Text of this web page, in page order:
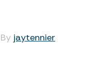
By jaytennier